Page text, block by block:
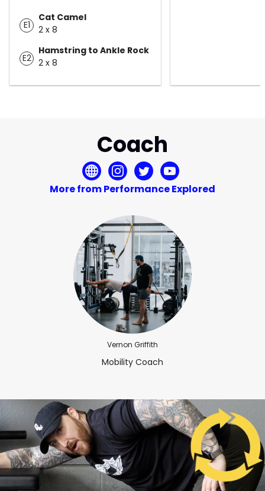
E1
Cat Camel
2 x 8
E2
Hamstring to Ankle Rock
2 x 8
Coach
More from Performance Explored
Vernon Griffith
Mobility Coach